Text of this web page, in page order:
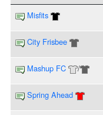
Misfits
City Frisbee
Mashup FC /
Spring Ahead